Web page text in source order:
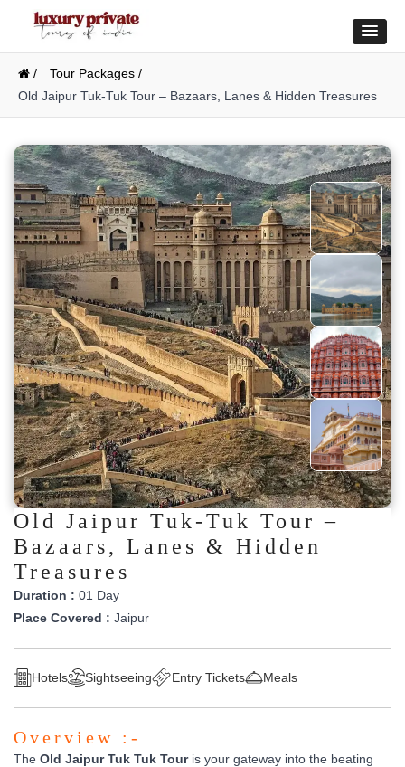
/
Tour Packages /
Old Jaipur Tuk-Tuk Tour – Bazaars, Lanes & Hidden Treasures
Old Jaipur Tuk-Tuk Tour –
Bazaars, Lanes & Hidden
Treasures
Duration : 01 Day
Place Covered : Jaipur
Hotels Sightseeing Entry Tickets Meals
Overview :-
The Old Jaipur Tuk Tuk Tour is your gateway into the beating